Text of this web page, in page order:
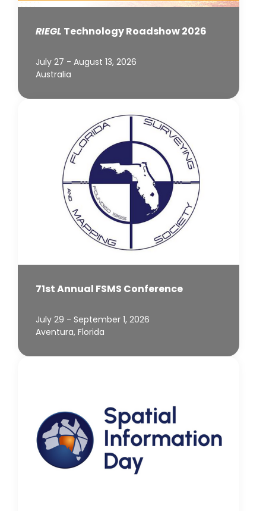
RIEGL Technology Roadshow 2026
July 27 - August 13, 2026
Australia
71st Annual FSMS Conference
July 29 - September 1, 2026
Aventura, Florida